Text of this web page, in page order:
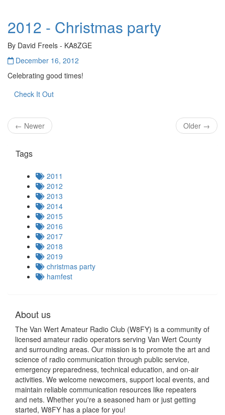
2012 - Christmas party
By David Freels - KA8ZGE
December 16, 2012
Celebrating good times!
Check It Out
← Newer Older →
Tags
2011
2012
2013
2014
2015
2016
2017
2018
2019
christmas party
hamfest
About us
The Van Wert Amateur Radio Club (W8FY) is a community of
licensed amateur radio operators serving Van Wert County
and surrounding areas. Our mission is to promote the art and
science of radio communication through public service,
emergency preparedness, technical education, and on-air
activities. We welcome newcomers, support local events, and
maintain reliable communication resources like repeaters
and nets. Whether you're a seasoned ham or just getting
started, W8FY has a place for you!